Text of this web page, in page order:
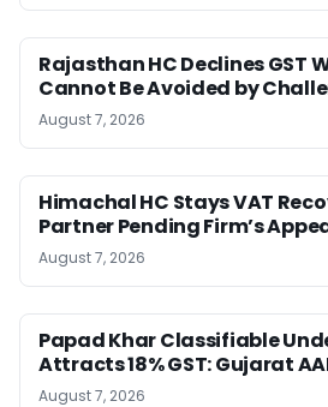
Rajasthan HC Declines GST
Cannot Be Avoided by
August 7, 2026
Himachal HC Stays VAT
Partner Pending Firm’s
August 7, 2026
Papad Khar Classifiable
Attracts 18% GST: Gujarat
August 7, 2026